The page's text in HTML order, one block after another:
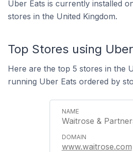
Uber Eats is currently installed
stores in the United Kingdom.
Top Stores using
Here are the top 5 stores in the
running Uber Eats ordered by
Waitrose &
www.waitrose.com